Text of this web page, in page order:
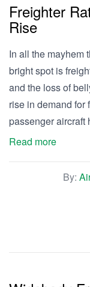
Freighter
Rise
In all the mayhem
bright spot is
and the loss of
rise in demand for
passenger
Read more
By: